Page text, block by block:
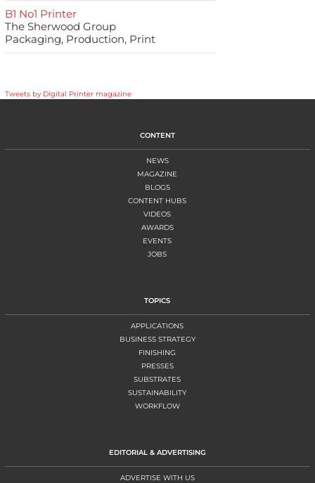
B1 No1 Printer
The Sherwood Group
Packaging, Production, Print
Tweets by Digital Printer magazine
CONTENT
NEWS
MAGAZINE
BLOGS
CONTENT HUBS
VIDEOS
AWARDS
EVENTS
JOBS
TOPICS
APPLICATIONS
BUSINESS STRATEGY
FINISHING
PRESSES
SUBSTRATES
SUSTAINABILITY
WORKFLOW
EDITORIAL & ADVERTISING
ADVERTISE WITH US